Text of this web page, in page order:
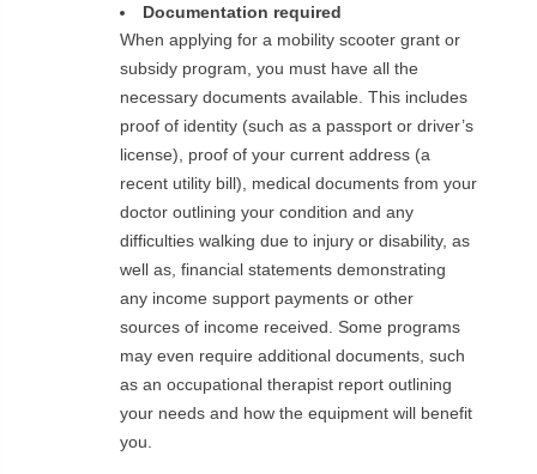
Documentation required
When applying for a mobility scooter grant or
subsidy program, you must have all the
necessary documents available. This includes
proof of identity (such as a passport or driver’s
license), proof of your current address (a
recent utility bill), medical documents from your
doctor outlining your condition and any
difficulties walking due to injury or disability, as
well as, financial statements demonstrating
any income support payments or other
sources of income received. Some programs
may even require additional documents, such
as an occupational therapist report outlining
your needs and how the equipment will benefit
you.